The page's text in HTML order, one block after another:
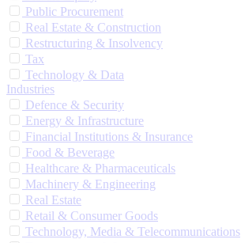
Public Procurement
Real Estate & Construction
Restructuring & Insolvency
Tax
Technology & Data
Industries
Defence & Security
Energy & Infrastructure
Financial Institutions & Insurance
Food & Beverage
Healthcare & Pharmaceuticals
Machinery & Engineering
Real Estate
Retail & Consumer Goods
Technology, Media & Telecommunications